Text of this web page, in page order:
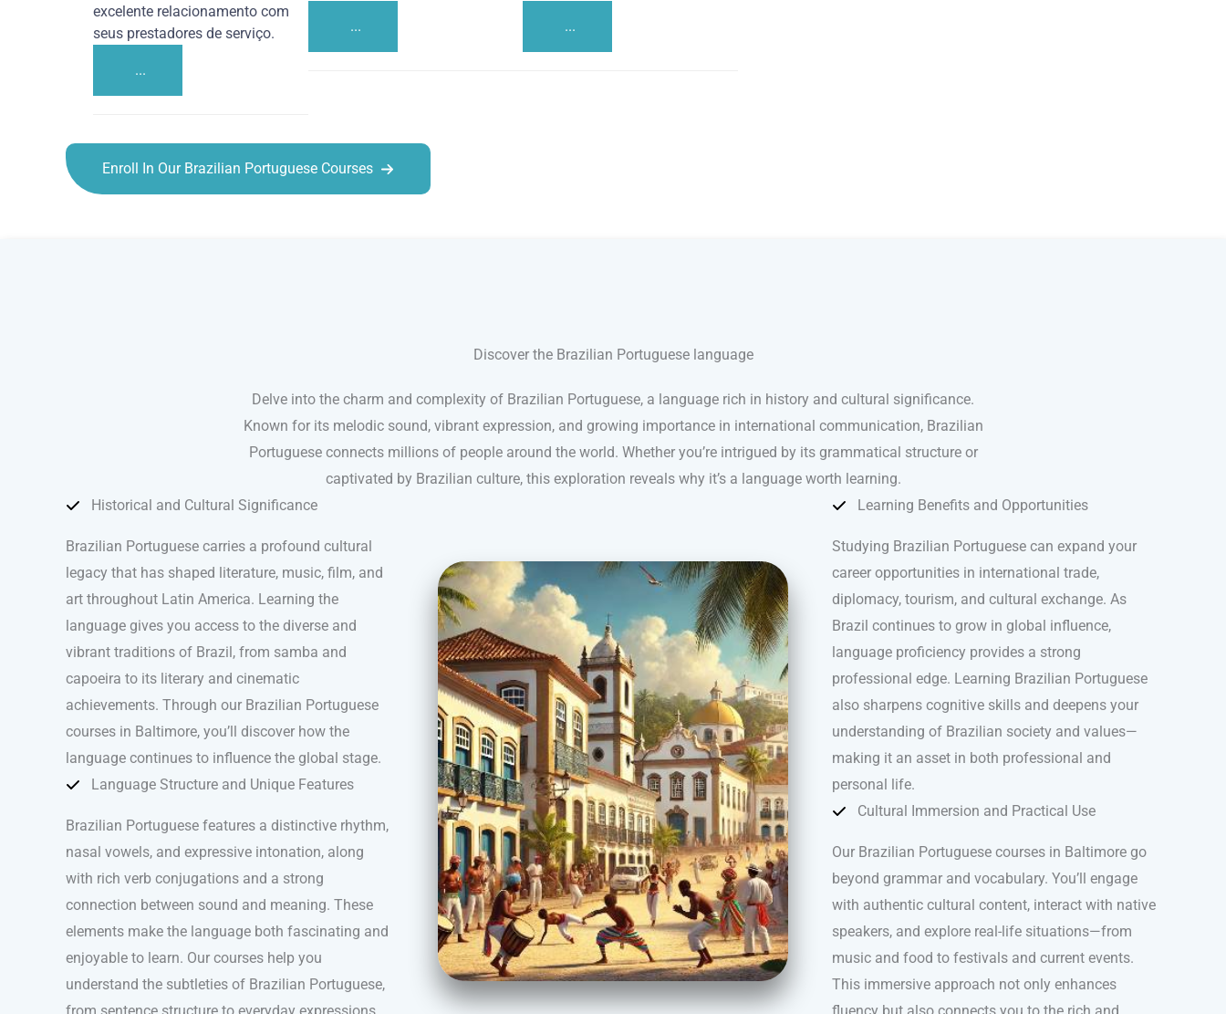
excelente relacionamento com
seus prestadores de serviço.
...
... ...
Enroll In Our Brazilian Portuguese Courses
Discover the Brazilian Portuguese language
Delve into the charm and complexity of Brazilian Portuguese, a language rich in history and cultural significance.
Known for its melodic sound, vibrant expression, and growing importance in international communication, Brazilian
Portuguese connects millions of people around the world. Whether you’re intrigued by its grammatical structure or
captivated by Brazilian culture, this exploration reveals why it’s a language worth learning.
Historical and Cultural Significance
Brazilian Portuguese carries a profound cultural
legacy that has shaped literature, music, film, and
art throughout Latin America. Learning the
language gives you access to the diverse and
vibrant traditions of Brazil, from samba and
capoeira to its literary and cinematic
achievements. Through our Brazilian Portuguese
courses in Baltimore, you’ll discover how the
language continues to influence the global stage.
Language Structure and Unique Features
Brazilian Portuguese features a distinctive rhythm,
nasal vowels, and expressive intonation, along
with rich verb conjugations and a strong
connection between sound and meaning. These
elements make the language both fascinating and
enjoyable to learn. Our courses help you
understand the subtleties of Brazilian Portuguese,
Learning Benefits and Opportunities
Studying Brazilian Portuguese can expand your
career opportunities in international trade,
diplomacy, tourism, and cultural exchange. As
Brazil continues to grow in global influence,
language proficiency provides a strong
professional edge. Learning Brazilian Portuguese
also sharpens cognitive skills and deepens your
understanding of Brazilian society and values—
making it an asset in both professional and
personal life.
Cultural Immersion and Practical Use
Our Brazilian Portuguese courses in Baltimore go
beyond grammar and vocabulary. You’ll engage
with authentic cultural content, interact with native
speakers, and explore real-life situations—from
music and food to festivals and current events.
This immersive approach not only enhances